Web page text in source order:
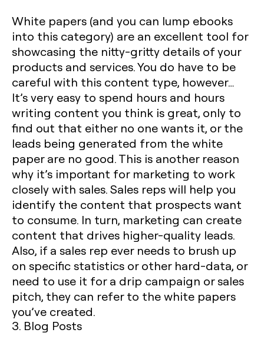
White papers (and you can lump ebooks
into this category) are an excellent tool for
showcasing the nitty-gritty details of your
products and services. You do have to be
careful with this content type, however…
It’s very easy to spend hours and hours
writing content you think is great, only to
find out that either no one wants it, or the
leads being generated from the white
paper are no good. This is another reason
why it’s important for marketing to work
closely with sales. Sales reps will help you
identify the content that prospects want
to consume. In turn, marketing can create
content that drives higher-quality leads.
Also, if a sales rep ever needs to brush up
on specific statistics or other hard-data, or
need to use it for a drip campaign or sales
pitch, they can refer to the white papers
you’ve created.
3. Blog Posts